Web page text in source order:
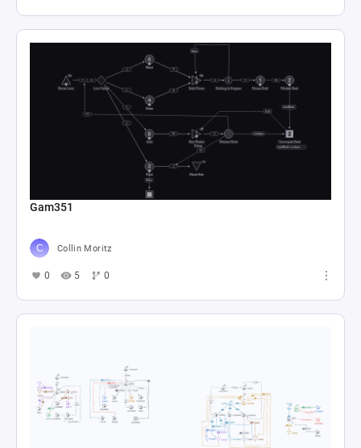
Gam351
Collin Moritz
0 5 0